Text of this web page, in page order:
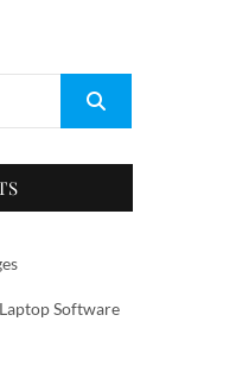
Software